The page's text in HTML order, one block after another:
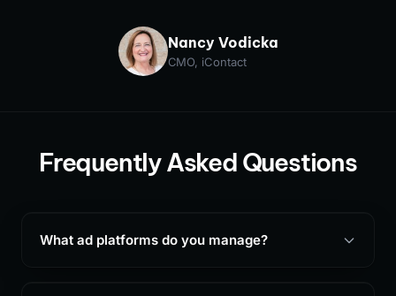
Nancy Vodicka
CMO, iContact
Frequently Asked Questions
What ad platforms do you manage?